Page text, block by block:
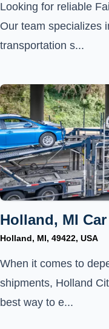
Looking for reliable
Our team specializes
transportation s...
Holland, MI
Holland, MI, 49422, USA
When it comes to
shipments, Holland
best way to e...